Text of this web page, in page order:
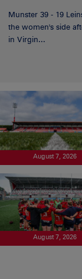
Munster 39 - 19
the women's side
in Virgin...
August 7, 2026
August 7, 2026